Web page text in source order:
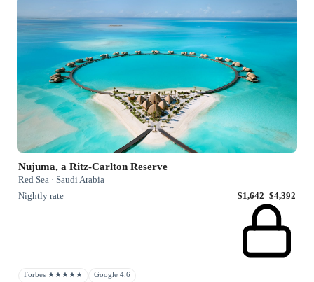
Nujuma, a Ritz-Carlton Reserve
Red Sea · Saudi Arabia
Nightly rate
$1,642–$4,392
Forbes ★★★★★ Google 4.6